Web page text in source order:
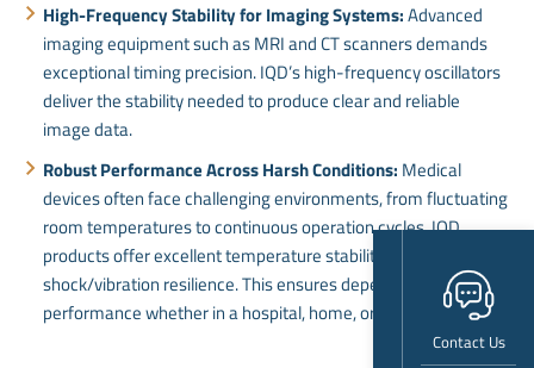
Contact Us
High-Frequency Stability for Imaging Systems:Advanced
imaging equipment such as MRI and CT scanners demands
exceptional timing precision. IQD’s high-frequency oscillators
deliver the stability needed to produce clear and reliable
image data.
Robust Performance Across Harsh Conditions: Medical
devices often face challenging environments, from fluctuating
room temperatures to continuous operation cycles. IQD
products offer excellent temperature stability and
shock/vibration resilience. This ensures dependable
performance whether in a hospital, home, or mobile setting.